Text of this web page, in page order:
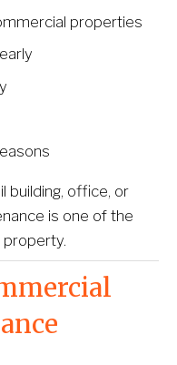
properties
building, office, or
is one of the